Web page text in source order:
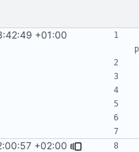
+01:00
+02:00